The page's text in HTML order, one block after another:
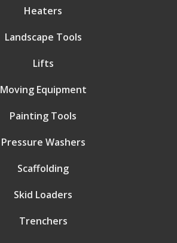
Heaters
Landscape Tools
Lifts
Moving Equipment
Painting Tools
Pressure Washers
Scaffolding
Skid Loaders
Trenchers